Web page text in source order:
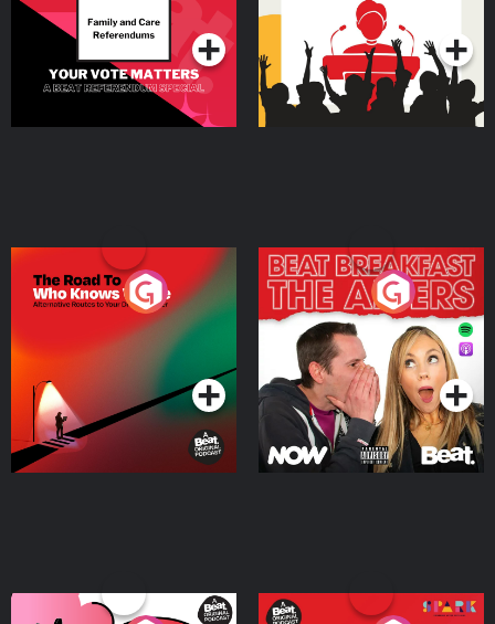
The Road To Who Knows
Where
Podcast Series
The Afters
Podcast Series